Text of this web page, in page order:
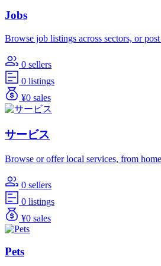
Jobs
Browse job listings across sectors, or
0 sellers
0 listings
¥0 sales
サービス
Browse or offer local services, from
0 sellers
0 listings
¥0 sales
Pets